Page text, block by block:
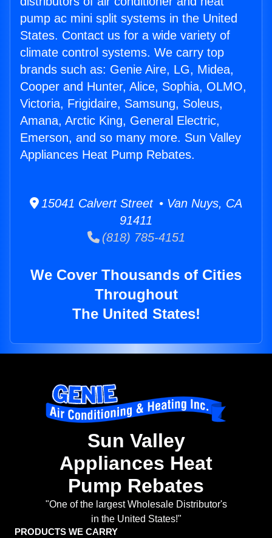
pump ac mini split systems in the United
States. Contact us for a wide variety of
climate control systems. We carry top
brands such as: Genie Aire, LG, Midea,
Cooper and Hunter, Alice, Sophia, OLMO,
Victoria, Frigidaire, Samsung, Soleus,
Amana, Arctic King, General Electric,
Emerson, and so many more. Sun Valley
Appliances Heat Pump Rebates.
15041 Calvert Street • Van Nuys, CA
91411
(818) 785-4151
We Cover Thousands of Cities
Throughout
The United States!
Sun Valley
Appliances Heat
Pump Rebates
"One of the largest Wholesale Distributor's
in the United States!"
PRODUCTS WE CARRY